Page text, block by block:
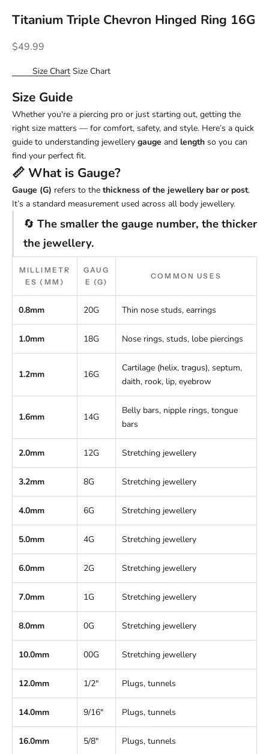
Titanium Triple Chevron Hinged Ring 16G
Sale price
$49.99
Size Chart Size Chart
Size Guide
Whether you're a piercing pro or just starting out, getting the
right size matters — for comfort, safety, and style. Here’s a quick
guide to understanding jewellery gauge and length so you can
find your perfect fit.
📏 What is Gauge?
Gauge (G) refers to the thickness of the jewellery bar or post.
It’s a standard measurement used across all body jewellery.
🔄 The smaller the gauge number, the thicker
the jewellery.
MILLIMETR
ES (MM)
GAUG
E (G)
COMMON USES
0.8mm 20G Thin nose studs, earrings
1.0mm 18G Nose rings, studs, lobe piercings
1.2mm 16G
Cartilage (helix, tragus), septum,
daith, rook, lip, eyebrow
1.6mm 14G
Belly bars, nipple rings, tongue
bars
2.0mm 12G Stretching jewellery
3.2mm 8G Stretching jewellery
4.0mm 6G Stretching jewellery
5.0mm 4G Stretching jewellery
6.0mm 2G Stretching jewellery
7.0mm 1G Stretching jewellery
8.0mm 0G Stretching jewellery
10.0mm 00G Stretching jewellery
12.0mm 1/2" Plugs, tunnels
14.0mm 9/16" Plugs, tunnels
16.0mm 5/8" Plugs, tunnels